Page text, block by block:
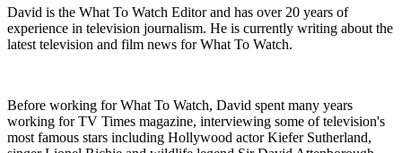
David is the What To Watch Editor and has over 20 years of
experience in television journalism. He is currently writing about the
latest television and film news for What To Watch.
Before working for What To Watch, David spent many years
working for TV Times magazine, interviewing some of television's
most famous stars including Hollywood actor Kiefer Sutherland,